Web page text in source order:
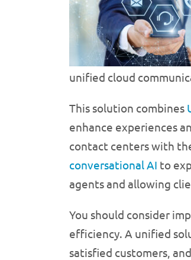
unified cloud
This solution combines
enhance experiences
contact centers with
conversational AI to
agents and allowing
You should consider
efficiency. A unified
satisfied customers,